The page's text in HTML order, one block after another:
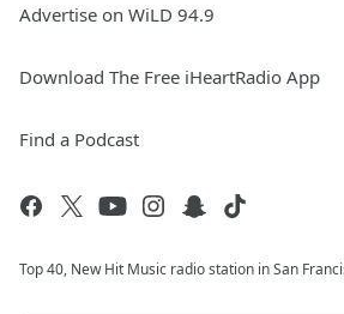
Advertise on WiLD 94.9
Download The Free iHeartRadio App
Find a Podcast
Top 40, New Hit Music radio station in San